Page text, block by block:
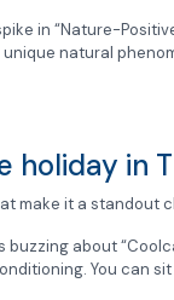
in “Nature-
unique natural
holiday in
make it a standout
buzzing about
You can